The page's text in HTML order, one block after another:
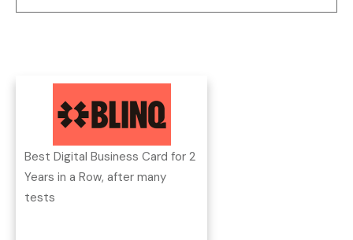
Best Digital Business Card for 2
Years in a Row, after many
tests